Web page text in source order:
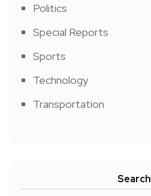
Politics
Special Reports
Sports
Technology
Transportation
Search